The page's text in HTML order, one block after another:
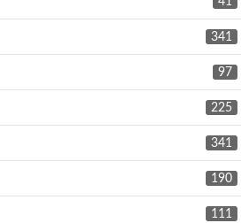
341
97
225
341
190
111